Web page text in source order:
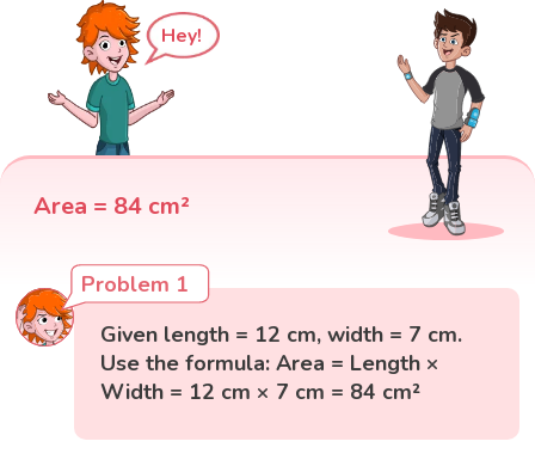
Hey!
Area = 84 cm²
Problem 1
Given length = 12 cm, width = 7 cm.
Use the formula: Area = Length ×
Width = 12 cm × 7 cm = 84 cm²